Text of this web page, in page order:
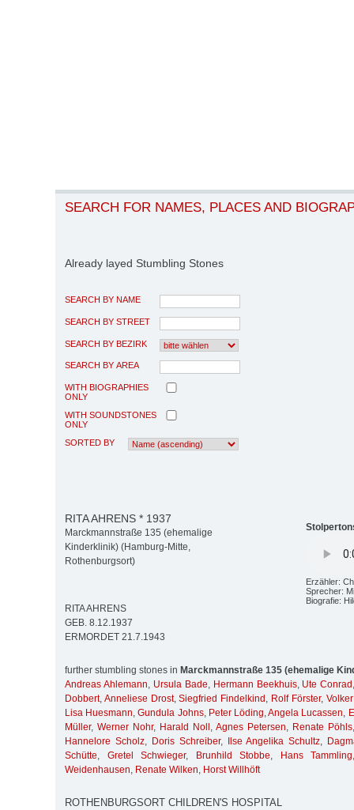
SEARCH FOR NAMES, PLACES AND
Already layed Stumbling Stones
SEARCH BY NAME
SEARCH BY STREET
SEARCH BY BEZIRK
SEARCH BY AREA
WITH BIOGRAPHIES
ONLY
WITH SOUNDSTONES
ONLY
SORTED BY
Erzähler:
Sprecher:
Biografie:
RITA AHRENS * 1937
Marckmannstraße 135 (ehemalige
Kinderklinik) (Hamburg-Mitte,
Rothenburgsort)
RITA AHRENS
GEB. 8.12.1937
ERMORDET 21.7.1943
further stumbling stones in Marckmannstraße 135 (ehemalige
Andreas Ahlemann, Ursula Bade, Hermann Beekhuis, Ute Conrad
Dobbert, Anneliese Drost,Siegfried Findelkind , Rolf Förster,
Lisa Huesmann,Gundula Johns, Peter Löding,Angela Lucassen,
Müller, Werner Nohr, Harald Noll , Agnes Petersen, Renate Pöhls
Hannelore Scholz, Doris Schreiber, Ilse Angelika Schultz,
Schütte, Gretel Schwieger, Brunhild Stobbe, Hans Tammling
Weidenhausen, Renate Wilken, Horst Willhöft
ROTHENBURGSORT CHILDREN'S HOSPITAL